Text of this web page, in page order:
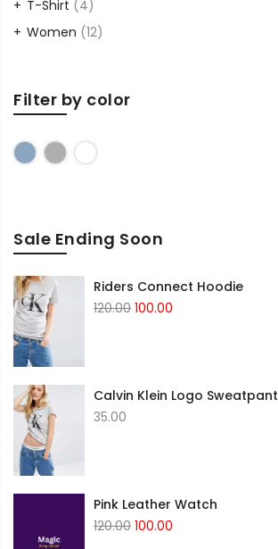
T-Shirt (4)
Women (12)
Filter by color
Blue Grey White
Sale Ending Soon
Riders Connect Hoodie
120.00 Original
100.00
Calvin Klein Logo
35.00
Pink Leather Watch
120.00 Original
100.00